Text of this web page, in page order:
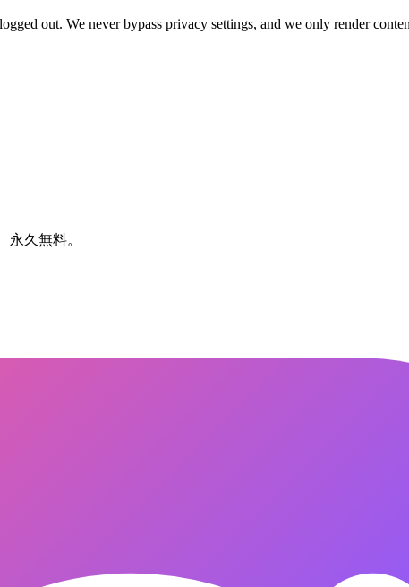
out. We never bypass privacy settings, and we only render
久無料。